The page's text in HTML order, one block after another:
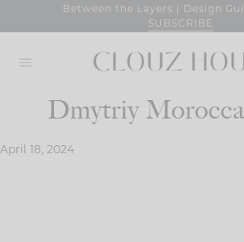
Between the Layers | Design
SUBSCRIBE
Dmytriy
April 18, 2024